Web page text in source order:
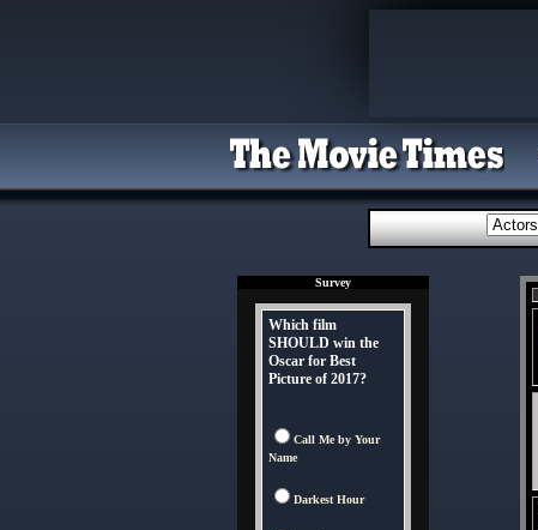
Survey
Which film
SHOULD win the
Oscar for Best
Picture of 2017?
Call Me by Your
Name
Darkest Hour